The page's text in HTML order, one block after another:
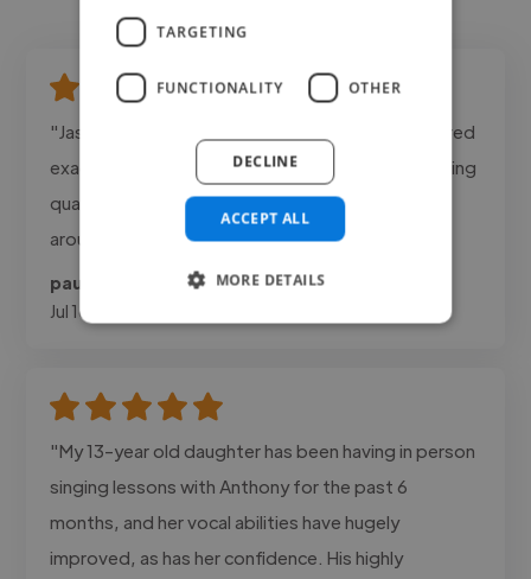
"Jason was professional, responsive, and delivered
exactly the tone we were looking for. The recording
quality was excellent and revisions were turned
around quickly."
paul @ dailies
Jul 16, 2026
"My 13-year old daughter has been having in person
singing lessons with Anthony for the past 6
months, and her vocal abilities have hugely
improved, as has her confidence. His highly
TARGETING
FUNCTIONALITY OTHER
ACCEPT ALL
DECLINE
MORE DETAILS